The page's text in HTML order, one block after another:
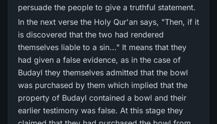
persuade the people to give a truthful statement.
In the next verse the Holy Qur'an says, "Then, if it
is discovered that the two had rendered
themselves liable to a sin..." It means that they
had given a false evidence, as in the case of
Budayl they themselves admitted that the bowl
was purchased by them which implied that the
property of Budayl contained a bowl and their
earlier testimony was false. At this stage they